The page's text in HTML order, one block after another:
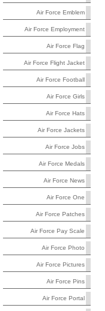
Air Force Emblem
Air Force Employment
Air Force Flag
Air Force Flight Jacket
Air Force Football
Air Force Girls
Air Force Hats
Air Force Jackets
Air Force Jobs
Air Force Medals
Air Force News
Air Force One
Air Force Patches
Air Force Pay Scale
Air Force Photo
Air Force Pictures
Air Force Pins
Air Force Portal